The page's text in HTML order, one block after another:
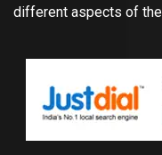
different aspects of